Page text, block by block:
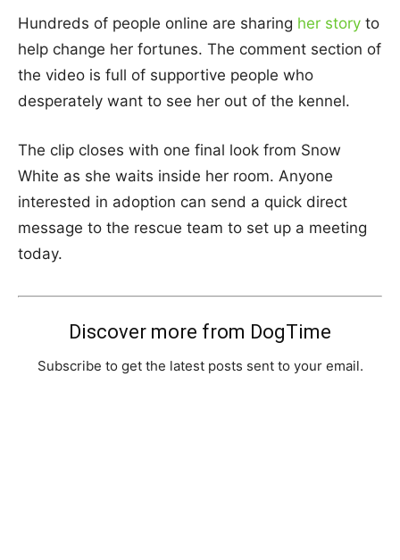
Hundreds of people online are sharing her story to
help change her fortunes. The comment section of
the video is full of supportive people who
desperately want to see her out of the kennel.
The clip closes with one final look from Snow
White as she waits inside her room. Anyone
interested in adoption can send a quick direct
message to the rescue team to set up a meeting
today.
Discover more from DogTime
Subscribe to get the latest posts sent to your email.